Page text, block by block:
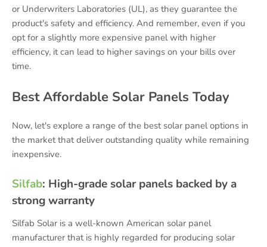
or Underwriters Laboratories (UL), as they guarantee the
product's safety and efficiency. And remember, even if you
opt for a slightly more expensive panel with higher
efficiency, it can lead to higher savings on your bills over
time.
Best Affordable Solar Panels Today
Now, let's explore a range of the best solar panel options in
the market that deliver outstanding quality while remaining
inexpensive.
Silfab: High-grade solar panels backed by a
strong warranty
Silfab Solar is a well-known American solar panel
manufacturer that is highly regarded for producing solar